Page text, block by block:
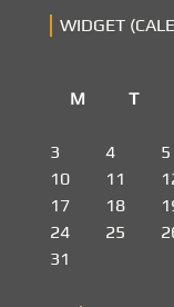
WIDGET
M
T
3
4 5
10
11
17
18
24
25
31